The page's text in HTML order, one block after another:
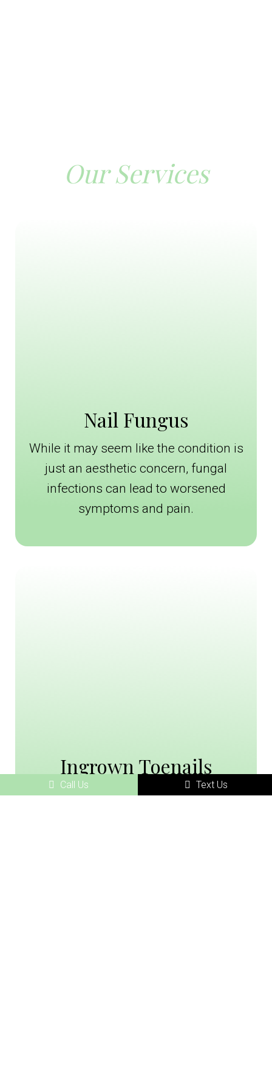
Our Services
Nail Fungus
While it may seem like the condition is
just an aesthetic concern, fungal
infections can lead to worsened
symptoms and pain.
Ingrown Toenails
Ingrown toenails are a common
Call Us Text Us